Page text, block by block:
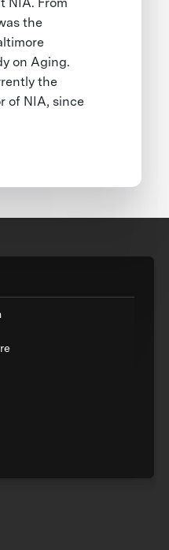
the
on Aging.
the
of NIA, since